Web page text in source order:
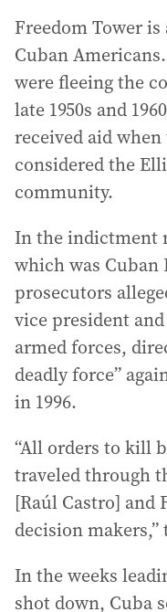
Freedom Tower
Cuban
were fleeing the
late 1950s and
received aid
considered the
community.
In the indictment
which was Cuban
prosecutors
vice president
armed forces,
deadly force”
in 1996.
“All orders to kill
traveled through
[Raúl Castro] and
decision
In the weeks
shot down, Cuba